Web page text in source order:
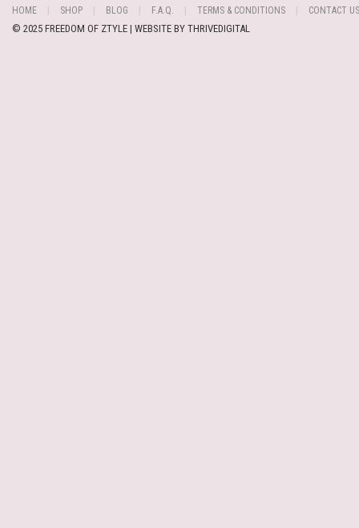
HOME SHOP BLOG F.A.Q. TERMS & CONDITIONS CONTACT US
© 2025 FREEDOM OF ZTYLE | WEBSITE BY THRIVEDIGITAL